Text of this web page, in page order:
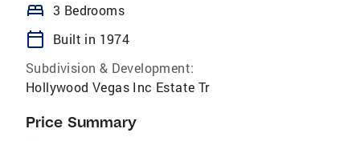
bed 3 Bedrooms
calendar_today
Built in 1974
Subdivision & Development:
Hollywood Vegas Inc Estate Tr
Price Summary